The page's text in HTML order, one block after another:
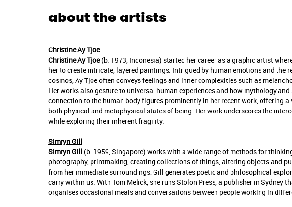
about the artists
Christine Ay Tjoe
Christine Ay Tjoe(b. 1973, Indonesia) started her career as a graphic artist
her to create intricate, layered paintings. Intrigued by human emotions and the
cosmos, Ay Tjoe often conveys feelings and inner complexities such as
Her works also gesture to universal human experiences and how mythology
connection to the human body figures prominently in her recent work, offering
both physical and metaphysical states of being. Her work underscores the
while exploring their inherent fragility.
Simryn Gill
Simryn Gill (b. 1959, Singapore) works with a wide range of methods for
photography, printmaking, creating collections of things, altering objects and
from her immediate surroundings, Gill generates poetic and philosophical
carry within us. With Tom Melick, she runs Stolon Press, a publisher in Sydney
organises occasional meals and conversations between people working in